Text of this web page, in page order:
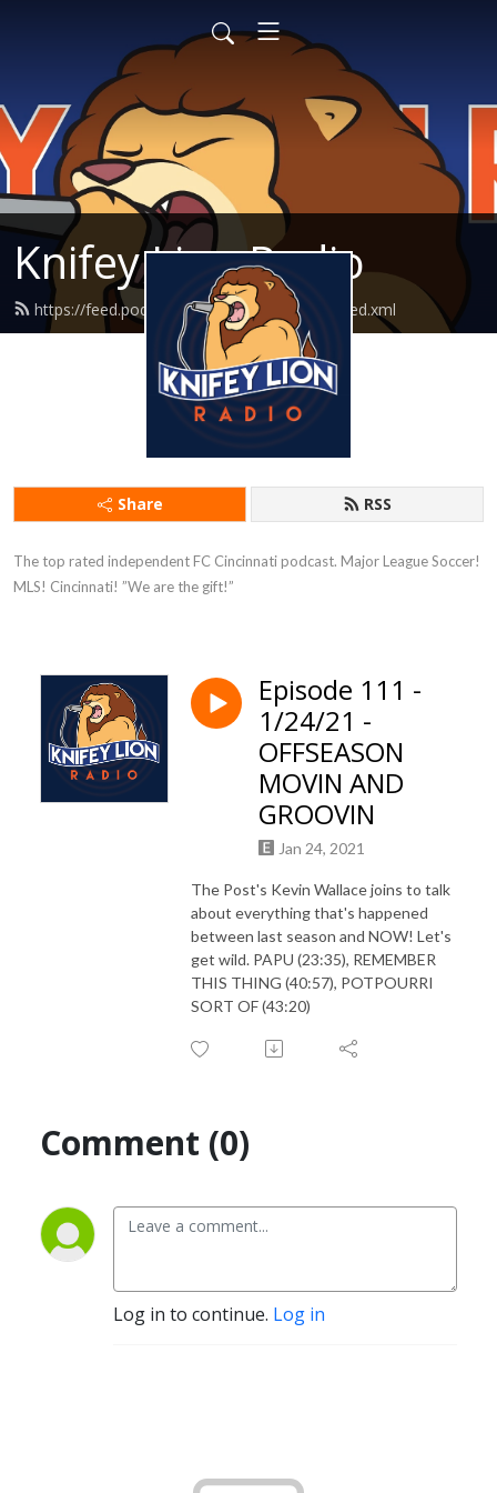
Knifey Lion Radio
https://feed.podbean.com/knifeylionradio/feed.xml
Share RSS
The top rated independent FC Cincinnati podcast. Major League Soccer!
MLS! Cincinnati! ”We are the gift!”
Episode 111 -
1/24/21 -
OFFSEASON
MOVIN AND
GROOVIN
Jan 24, 2021
The Post's Kevin Wallace joins to talk
about everything that's happened
between last season and NOW! Let's
get wild. PAPU (23:35), REMEMBER
THIS THING (40:57), POTPOURRI
SORT OF (43:20)
Comment (0)
Log in to continue. Log in